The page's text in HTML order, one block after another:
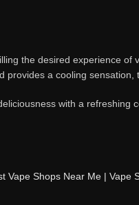
the desired experience
a cooling
with a
Vape Shops Near Me | Vape